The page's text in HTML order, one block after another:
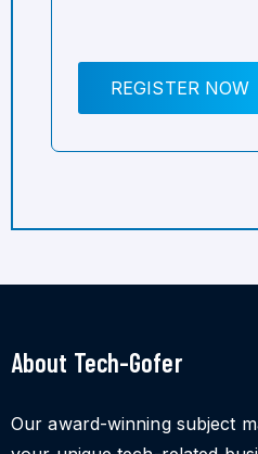
REGISTER NOW
About Tech-Gofer
Our award-winning subject